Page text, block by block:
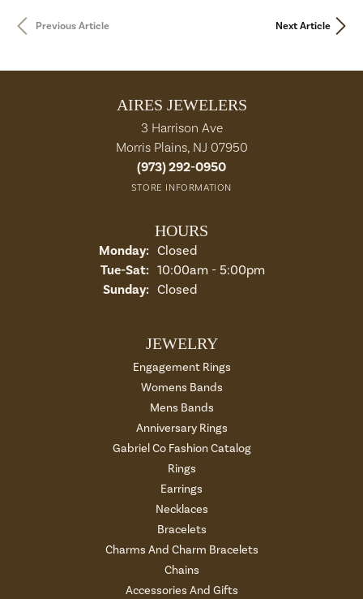
Previous Article Next Article
AIRES JEWELERS
3 Harrison Ave
Morris Plains, NJ 07950
(973) 292-0950
STORE INFORMATION
HOURS
Monday: Closed
Tue-Sat:Tuesday - Saturday:
10:00am - 5:00pm
Sunday: Closed
JEWELRY
Engagement Rings
Womens Bands
Mens Bands
Anniversary Rings
Gabriel Co Fashion Catalog
Rings
Earrings
Necklaces
Bracelets
Charms And Charm Bracelets
Chains
Accessories And Gifts